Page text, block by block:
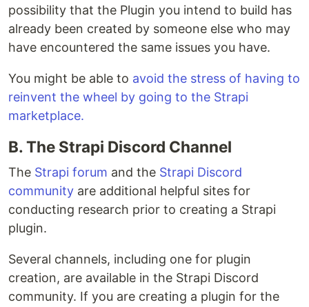
possibility that the Plugin you intend to build has
already been created by someone else who may
have encountered the same issues you have.
You might be able to avoid the stress of having to
reinvent the wheel by going to the Strapi
marketplace.
B. The Strapi Discord Channel
The Strapi forum and the Strapi Discord
community are additional helpful sites for
conducting research prior to creating a Strapi
plugin.
Several channels, including one for plugin
creation, are available in the Strapi Discord
community. If you are creating a plugin for the